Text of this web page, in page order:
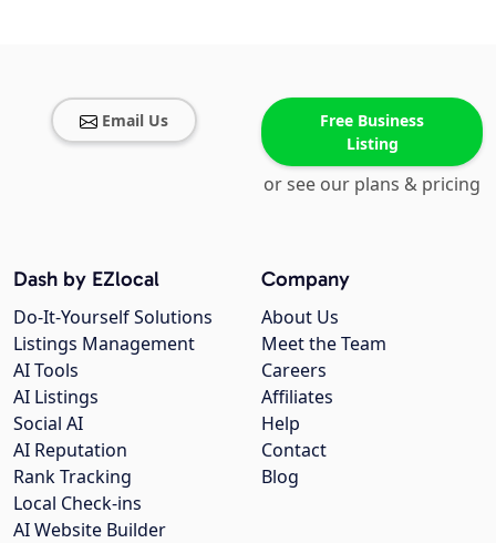
Email Us
Free Business
Listing
or see our plans & pricing
Company
About Us
Meet the Team
Careers
Affiliates
Help
Contact
Blog
Dash by EZlocal
Do-It-Yourself Solutions
Listings Management
AI Tools
AI Listings
Social AI
AI Reputation
Rank Tracking
Local Check-ins
AI Website Builder